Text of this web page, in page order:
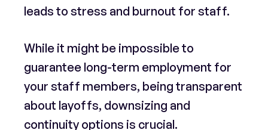
leads to stress and burnout for staff.
While it might be impossible to
guarantee long-term employment for
your staff members, being transparent
about layoffs, downsizing and
continuity options is crucial.